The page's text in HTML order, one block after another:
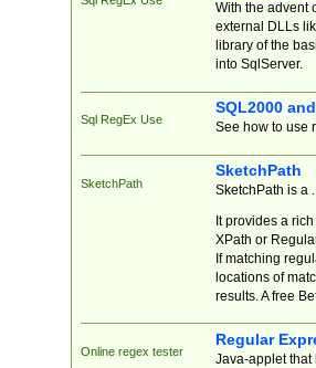
With the advent
external DLLs
library of the
into SqlServer.
Sql RegEx Use
SQL2000
See how to use
SketchPath
SketchPath
SketchPath is a
It provides a
XPath or
If matching
locations of
results. A free
Online regex tester
Regular
Java-applet that